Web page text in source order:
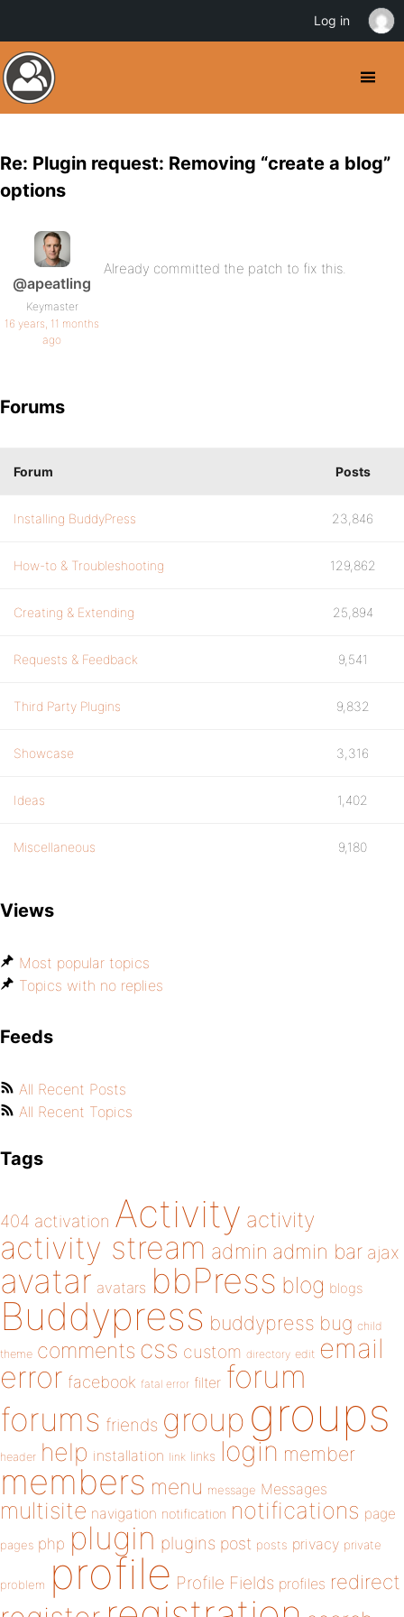
Re: Plugin request: Removing “create a blog”
options
@apeatling
Keymaster
16 years, 11 months
ago
Already committed the patch to fix this.
Forums
Forum Posts
Installing BuddyPress 23,846
How-to & Troubleshooting 129,862
Creating & Extending 25,894
Requests & Feedback 9,541
Third Party Plugins 9,832
Showcase 3,316
Ideas 1,402
Miscellaneous 9,180
Views
Most popular topics
Topics with no replies
Feeds
All Recent Posts
All Recent Topics
Tags
404 activation Activity activity
activity stream admin admin bar ajax
avatar avatars bbPress blog blogs
Buddypress buddypress bug child
theme comments css custom directory edit email
error facebook fatal error filter forum
forums friends group groups
header help installation link links login member
members menu message Messages
multisite navigation notification notifications page
pages php plugin plugins post posts privacy private
problem profile Profile Fields profiles redirect
Log in